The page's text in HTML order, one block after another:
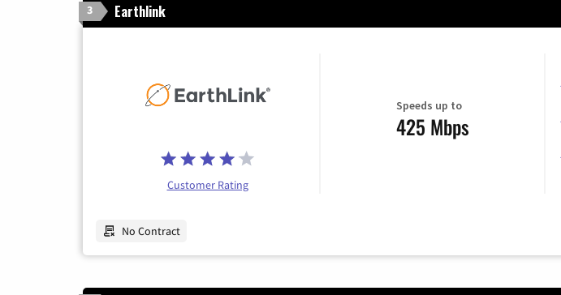
3 Earthlink
Customer Rating
Speeds up to
425 Mbps
No Contract